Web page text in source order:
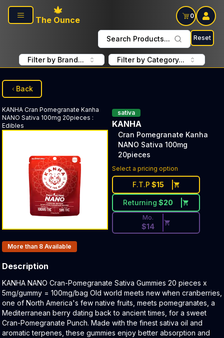
Skip to main content
The Ounce
0
Search Products... Reset
Filter by Brand... Filter by Category...
Back
KANHA Cran Pomegranate Kanha
NANO Sativa 100mg 20pieces :
Edibles
sativa
KANHA
Cran Pomegranate Kanha
NANO Sativa 100mg
20pieces
Select a pricing option
F.T.P $15
Returning $20
Discounted Price Button.
Mo.
$14
Products In Inventory:
More than 8 Available
Description
Product Description:
KANHA NANO Cran-Pomegranate Sativa Gummies 20 pieces x
5mg/gummy = 100mg/bag Old world meets new when cranberries,
one of North America's few native fruits, meets pomegranates, a
Mediterranean berry dating back to ancient times, for a sweet
Cran-Pomegranate Punch. Made with the finest sativa oil and
aromatic terpenes, these gummies enjoy better absorption and